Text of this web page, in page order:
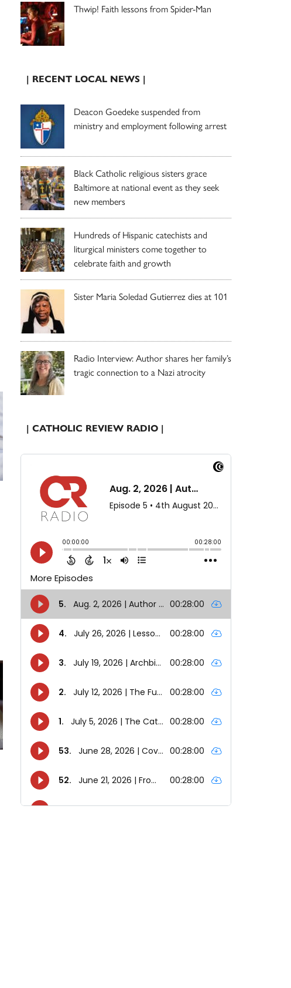
Thwip! Faith lessons from Spider-Man
| RECENT LOCAL NEWS |
Deacon Goedeke suspended from
ministry and employment following arrest
Black Catholic religious sisters grace
Baltimore at national event as they seek
new members
Hundreds of Hispanic catechists and
liturgical ministers come together to
celebrate faith and growth
Sister Maria Soledad Gutierrez dies at 101
Radio Interview: Author shares her family’s
tragic connection to a Nazi atrocity
| CATHOLIC REVIEW RADIO |